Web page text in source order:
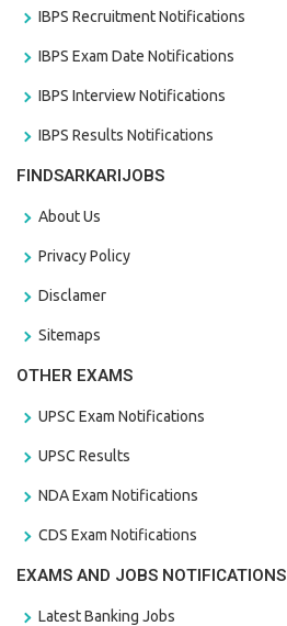
IBPS Recruitment Notifications
IBPS Exam Date Notifications
IBPS Interview Notifications
IBPS Results Notifications
FINDSARKARIJOBS
About Us
Privacy Policy
Disclamer
Sitemaps
OTHER EXAMS
UPSC Exam Notifications
UPSC Results
NDA Exam Notifications
CDS Exam Notifications
EXAMS AND JOBS NOTIFICATIONS
Latest Banking Jobs